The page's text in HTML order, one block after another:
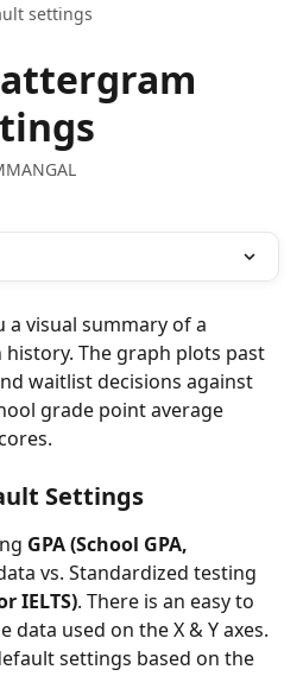
settings
a visual summary of a
The graph plots past
waitlist decisions against
grade point average
Settings
GPA (School GPA,
vs. Standardized testing
IELTS). There is an easy to
used on the X & Y axes.
settings based on the